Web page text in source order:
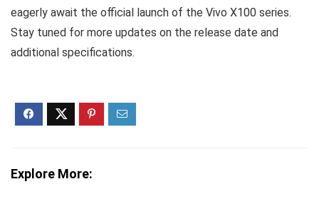
eagerly await the official launch of the Vivo X100 series.
Stay tuned for more updates on the release date and
additional specifications.
Explore More: